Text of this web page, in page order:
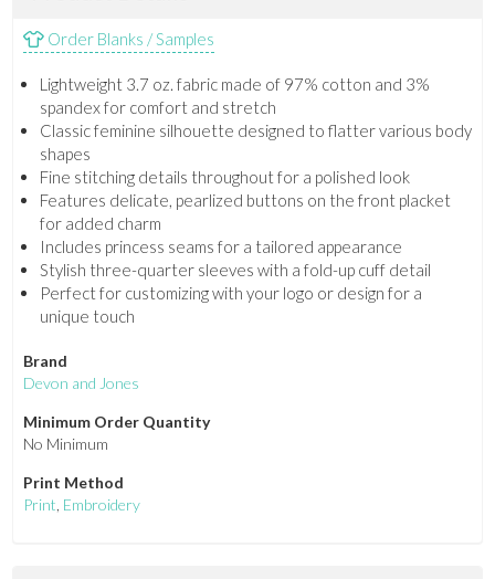
Order Blanks / Samples
Lightweight 3.7 oz. fabric made of 97% cotton and 3%
spandex for comfort and stretch
Classic feminine silhouette designed to flatter various body
shapes
Fine stitching details throughout for a polished look
Features delicate, pearlized buttons on the front placket
for added charm
Includes princess seams for a tailored appearance
Stylish three-quarter sleeves with a fold-up cuff detail
Perfect for customizing with your logo or design for a
unique touch
Brand
Devon and Jones
Minimum Order Quantity
No Minimum
Print Method
Print, Embroidery